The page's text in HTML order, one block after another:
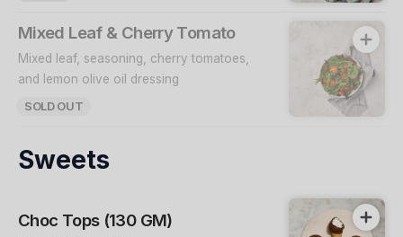
Mixed Leaf & Cherry Tomato
Mixed leaf, seasoning, cherry tomatoes,
and lemon olive oil dressing
SOLD OUT
Sweets
Choc Tops (130 GM)